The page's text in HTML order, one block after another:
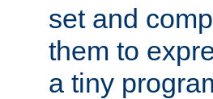
set and
them to
a tiny